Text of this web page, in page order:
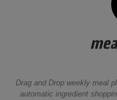
Drag and Drop weekly meal
automatic ingredient